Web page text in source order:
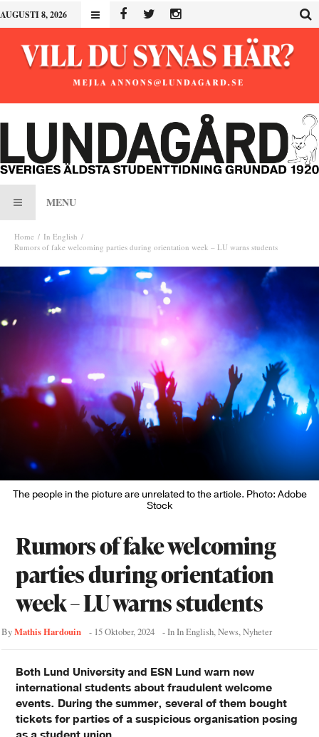
AUGUSTI 8, 2026
MENU
Home
In English
Rumors of fake welcoming parties during orientation week – LU warns students
The people in the picture are unrelated to the article. Photo: Adobe
Stock
Rumors of fake welcoming
parties during orientation
week – LU warns students
ByMathis Hardouin - 15 Oktober, 2024 - InIn English,News,Nyheter
Both Lund University and ESN Lund warn new
international students about fraudulent welcome
events. During the summer, several of them bought
tickets for parties of a suspicious organisation posing